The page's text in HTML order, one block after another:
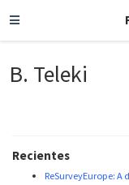
B. Teleki
Recientes
ReSurveyEurope: